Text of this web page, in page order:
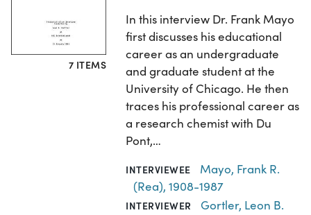
7 ITEMS
In this interview Dr. Frank Mayo
first discusses his educational
career as an undergraduate
and graduate student at the
University of Chicago. He then
traces his professional career as
a research chemist with Du
Pont,…
INTERVIEWEE
Mayo, Frank R.
(Rea), 1908-1987
INTERVIEWER Gortler, Leon B.